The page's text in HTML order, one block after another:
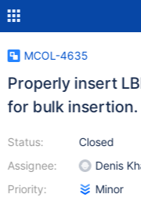
MCOL-4635
Properly insert
for bulk insertion.
Status:
Assignee:
Priority:
Closed
Denis
Minor